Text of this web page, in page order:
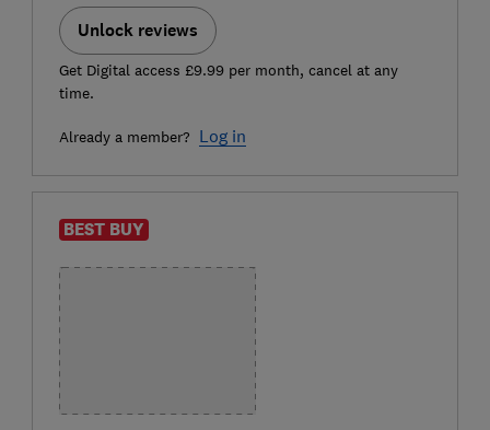
Unlock reviews
Get Digital access £9.99 per month, cancel at any
time.
Already a member? Log in
BEST BUY